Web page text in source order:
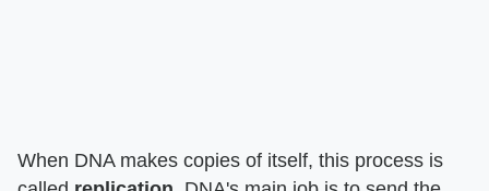
When DNA makes copies of itself, this process is